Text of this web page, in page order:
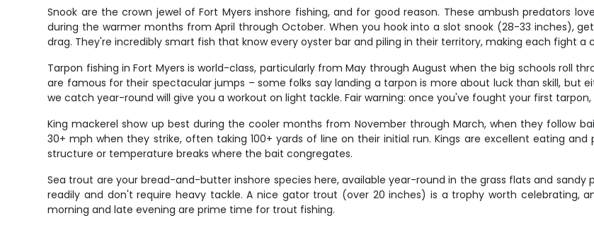
Snook are the crown jewel of Fort Myers inshore fishing, and for good reason. These ambush predators
during the warmer months from April through October. When you hook into a slot snook (28-33 inches),
drag. They're incredibly smart fish that know every oyster bar and piling in their territory, making each fight a
Tarpon fishing in Fort Myers is world-class, particularly from May through August when the big schools roll
are famous for their spectacular jumps – some folks say landing a tarpon is more about luck than skill, but
we catch year-round will give you a workout on light tackle. Fair warning: once you've fought your first
King mackerel show up best during the cooler months from November through March, when they follow
30+ mph when they strike, often taking 100+ yards of line on their initial run. Kings are excellent eating
structure or temperature breaks where the bait congregates.
Sea trout are your bread-and-butter inshore species here, available year-round in the grass flats and
readily and don't require heavy tackle. A nice gator trout (over 20 inches) is a trophy worth celebrating,
morning and late evening are prime time for trout fishing.